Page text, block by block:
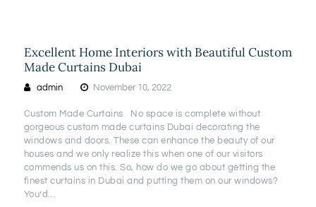
Excellent Home Interiors with Beautiful Custom
Made Curtains Dubai
admin November 10, 2022
Custom Made Curtains No space is complete without
gorgeous custom made curtains Dubai decorating the
windows and doors. These can enhance the beauty of our
houses and we only realize this when one of our visitors
commends us on this. So, how do we go about getting the
finest curtains in Dubai and putting them on our windows?
You’d…